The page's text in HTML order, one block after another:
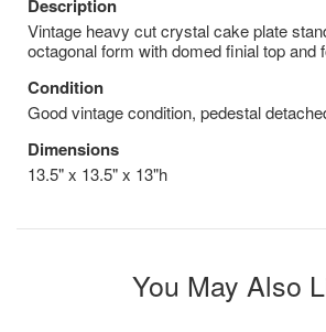
Description
Vintage heavy cut crystal cake plate
octagonal form with domed finial top and
Condition
Good vintage condition, pedestal
Dimensions
13.5" x 13.5" x 13"h
You May Also